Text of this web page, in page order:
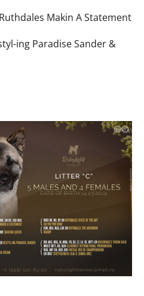
Makin A Statement
ing Paradise Sander &